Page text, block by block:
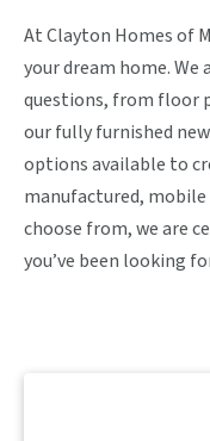
At Clayton Homes of
your dream home.
questions, from floor
our fully furnished
options available to
manufactured,
choose from, we are
you’ve been looking